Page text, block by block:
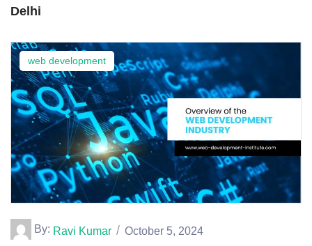
Delhi
web development
By: Ravi Kumar October 5, 2024